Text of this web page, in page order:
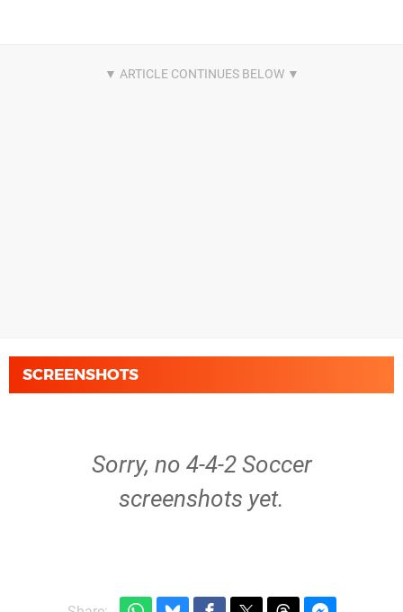
SCREENSHOTS
Sorry, no 4-4-2 Soccer
screenshots yet.